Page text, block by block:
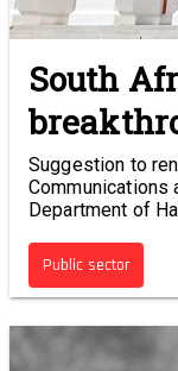
South
Suggestion to
Communications
Department of
Public sector